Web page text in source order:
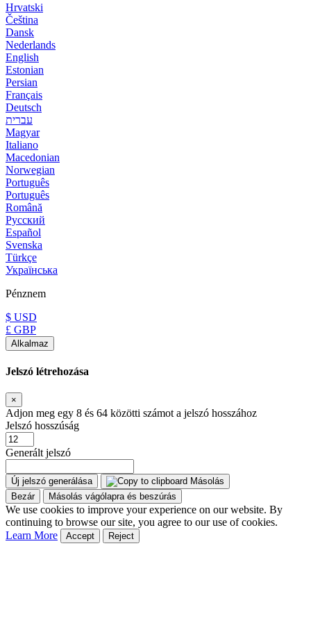
Hrvatski
Čeština
Dansk
Nederlands
English
Estonian
Persian
Français
Deutsch
עברית
Magyar
Italiano
Macedonian
Norwegian
Português
Português
Română
Русский
Español
Svenska
Türkçe
Українська
Pénznem
$ USD
£ GBP
Alkalmaz
Jelszó létrehozása
×
Adjon meg egy 8 és 64 közötti számot a jelszó hosszához
Jelszó hosszúság
Generált jelszó
Új jelszó generálása
Másolás
Bezár
Másolás vágólapra és beszúrás
We use cookies to improve your experience on our website. By
continuing to browse our site, you agree to our use of cookies.
Learn More
Accept Reject